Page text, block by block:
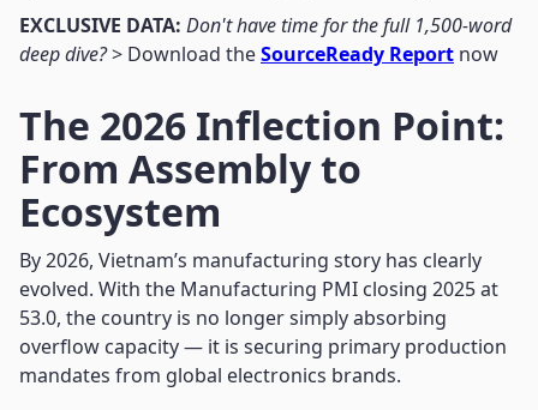
EXCLUSIVE DATA: Don't have time for the full 1,500-word
deep dive?> Download theSourceReady Report now
The 2026 Inflection Point:
From Assembly to
Ecosystem
By 2026, Vietnam’s manufacturing story has clearly
evolved. With the Manufacturing PMI closing 2025 at
53.0, the country is no longer simply absorbing
overflow capacity — it is securing primary production
mandates from global electronics brands.